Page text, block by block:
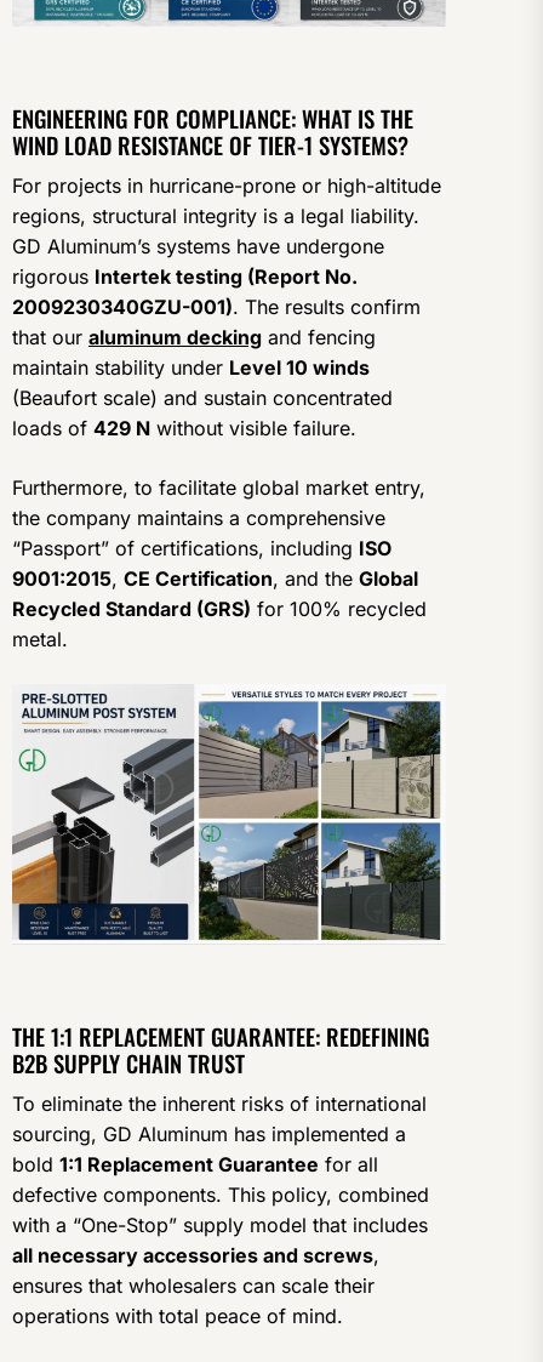
ENGINEERING FOR COMPLIANCE: WHAT IS THE
WIND LOAD RESISTANCE OF TIER-1 SYSTEMS?
For projects in hurricane-prone or high-altitude
regions, structural integrity is a legal liability.
GD Aluminum’s systems have undergone
rigorous Intertek testing (Report No.
2009230340GZU-001). The results confirm
that our aluminum decking and fencing
maintain stability under Level 10 winds
(Beaufort scale) and sustain concentrated
loads of 429 N without visible failure.
Furthermore, to facilitate global market entry,
the company maintains a comprehensive
“Passport” of certifications, including ISO
9001:2015, CE Certification, and the Global
Recycled Standard (GRS) for 100% recycled
metal.
THE 1:1 REPLACEMENT GUARANTEE: REDEFINING
B2B SUPPLY CHAIN TRUST
To eliminate the inherent risks of international
sourcing, GD Aluminum has implemented a
bold 1:1 Replacement Guarantee for all
defective components. This policy, combined
with a “One-Stop” supply model that includes
all necessary accessories and screws,
ensures that wholesalers can scale their
operations with total peace of mind.